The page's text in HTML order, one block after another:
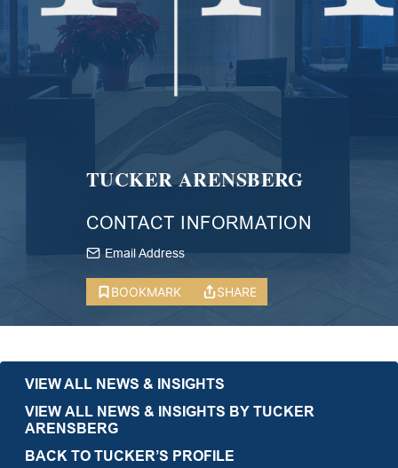
TUCKER ARENSBERG
CONTACT INFORMATION
Email Address
BOOKMARK SHARE
VIEW ALL NEWS & INSIGHTS
VIEW ALL NEWS & INSIGHTS BY TUCKER
ARENSBERG
BACK TO TUCKER’S PROFILE